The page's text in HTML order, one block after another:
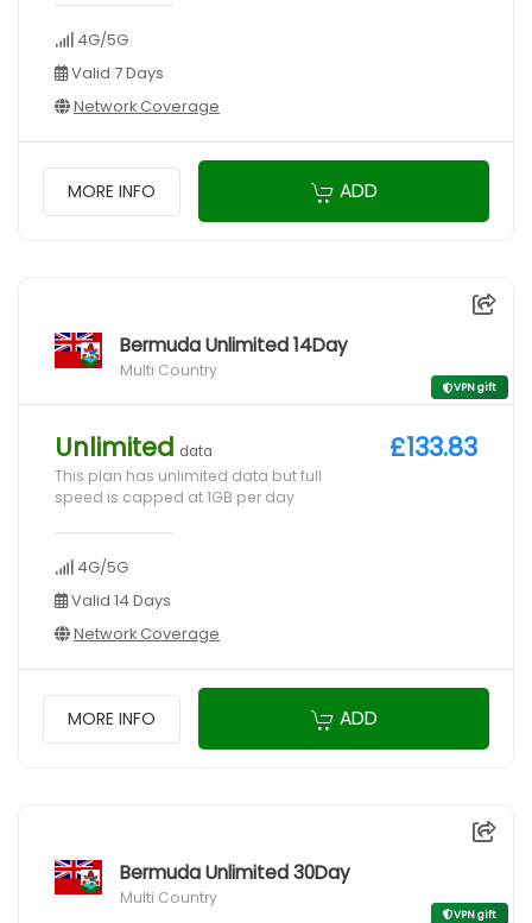
4G/5G
Valid 7 Days
Network Coverage
MORE INFO ADD
Bermuda Unlimited 14Day
Multi Country
VPN gift
Unlimited data
This plan has unlimited data but full
speed is capped at 1GB per day
4G/5G
Valid 14 Days
Network Coverage
£133.83
MORE INFO ADD
Bermuda Unlimited 30Day
Multi Country
VPN gift